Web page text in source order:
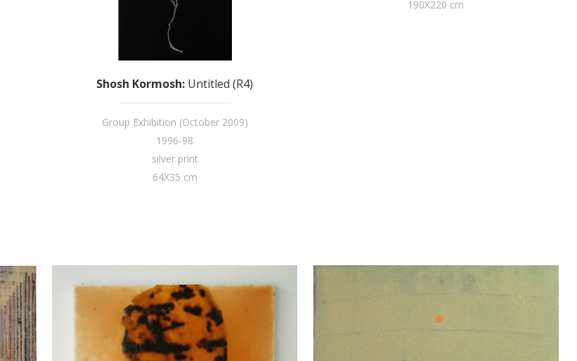
Shosh Kormosh: Untitled (R4)
Group Exhibition (October 2009)
1996-98
silver print
64X35 cm
190X220 cm